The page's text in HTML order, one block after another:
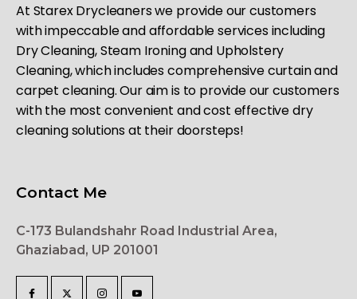
At Starex Drycleaners we provide our customers
with impeccable and affordable services including
Dry Cleaning, Steam Ironing and Upholstery
Cleaning, which includes comprehensive curtain and
carpet cleaning. Our aim is to provide our customers
with the most convenient and cost effective dry
cleaning solutions at their doorsteps!
Contact Me
C-173 Bulandshahr Road Industrial Area,
Ghaziabad, UP 201001